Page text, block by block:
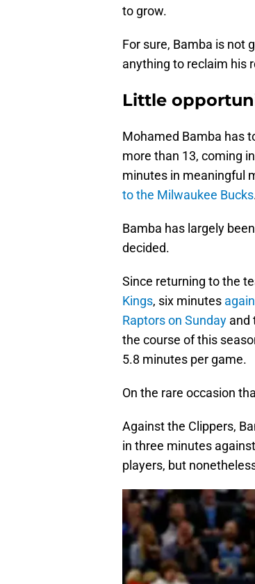
to grow.
For sure, Bamba is not
anything to reclaim his
Little
Mohamed Bamba has
more than 13, coming
minutes in meaningful
to the Milwaukee Bucks
Bamba has largely
decided.
Since returning to the
Kings, six minutes
Raptors on Sunday and
the course of this
5.8 minutes per game.
On the rare occasion
Against the Clippers,
in three minutes
players, but